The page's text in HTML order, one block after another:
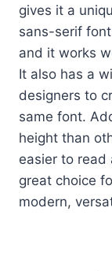
gives it a
sans-serif
and it works
It also has a
designers to
same font.
height than
easier to read
great choice
modern,